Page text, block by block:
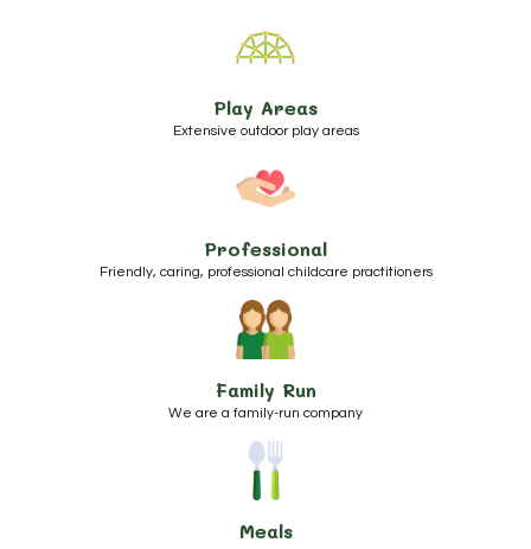
Play Areas
Extensive outdoor play areas
Professional
Friendly, caring, professional childcare practitioners
Family Run
We are a family-run company
Meals